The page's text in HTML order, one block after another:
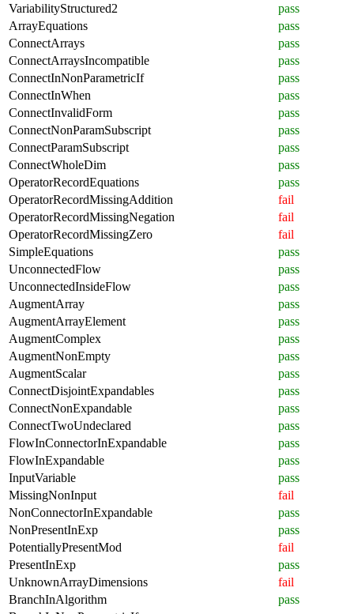
VariabilityStructured2
pass
ArrayEquations
pass
ConnectArrays
pass
ConnectArraysIncompatible
pass
ConnectInNonParametricIf
pass
ConnectInWhen
pass
ConnectInvalidForm
pass
ConnectNonParamSubscript
pass
ConnectParamSubscript
pass
ConnectWholeDim
pass
OperatorRecordEquations
pass
OperatorRecordMissingAddition
fail
OperatorRecordMissingNegation
fail
OperatorRecordMissingZero
fail
SimpleEquations
pass
UnconnectedFlow
pass
UnconnectedInsideFlow
pass
AugmentArray
pass
AugmentArrayElement
pass
AugmentComplex
pass
AugmentNonEmpty
pass
AugmentScalar
pass
ConnectDisjointExpandables
pass
ConnectNonExpandable
pass
ConnectTwoUndeclared
pass
FlowInConnectorInExpandable
pass
FlowInExpandable
pass
InputVariable
pass
MissingNonInput
fail
NonConnectorInExpandable
pass
NonPresentInExp
pass
PotentiallyPresentMod
fail
PresentInExp
pass
UnknownArrayDimensions
fail
BranchInAlgorithm
pass